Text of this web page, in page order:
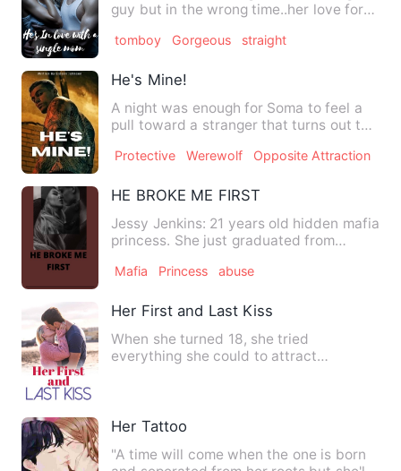
guy but in the wrong time..her love for
tomboy Gorgeous straight
He's Mine!
A night was enough for Soma to feel a
pull toward a stranger that turns out to
Protective Werewolf Opposite Attraction
HE BROKE ME FIRST
Jessy Jenkins: 21 years old hidden mafia
princess. She just graduated from
Mafia Princess abuse
Her First and Last Kiss
When she turned 18, she tried
everything she could to attract
Her Tattoo
"A time will come when the one is born